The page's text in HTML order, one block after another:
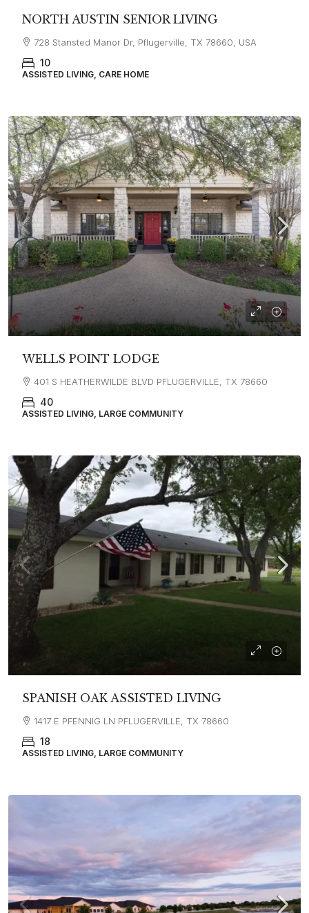
NORTH AUSTIN SENIOR LIVING
728 Stansted Manor Dr, Pflugerville, TX 78660, USA
10
ASSISTED LIVING, CARE HOME
WELLS POINT LODGE
401 S HEATHERWILDE BLVD PFLUGERVILLE, TX 78660
40
ASSISTED LIVING, LARGE COMMUNITY
SPANISH OAK ASSISTED LIVING
1417 E PFENNIG LN PFLUGERVILLE, TX 78660
18
ASSISTED LIVING, LARGE COMMUNITY